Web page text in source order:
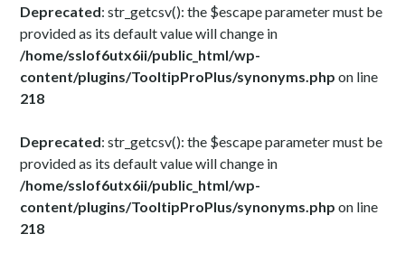
Deprecated: str_getcsv(): the $escape parameter must be
provided as its default value will change in
/home/sslof6utx6ii/public_html/wp-
content/plugins/TooltipProPlus/synonyms.php on line
218
Deprecated: str_getcsv(): the $escape parameter must be
provided as its default value will change in
/home/sslof6utx6ii/public_html/wp-
content/plugins/TooltipProPlus/synonyms.php on line
218